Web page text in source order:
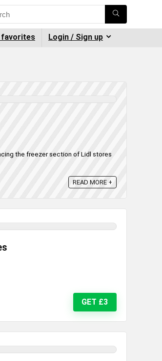
Login / Sign up
the freezer section of Lidl stores
READ MORE +
GET £3